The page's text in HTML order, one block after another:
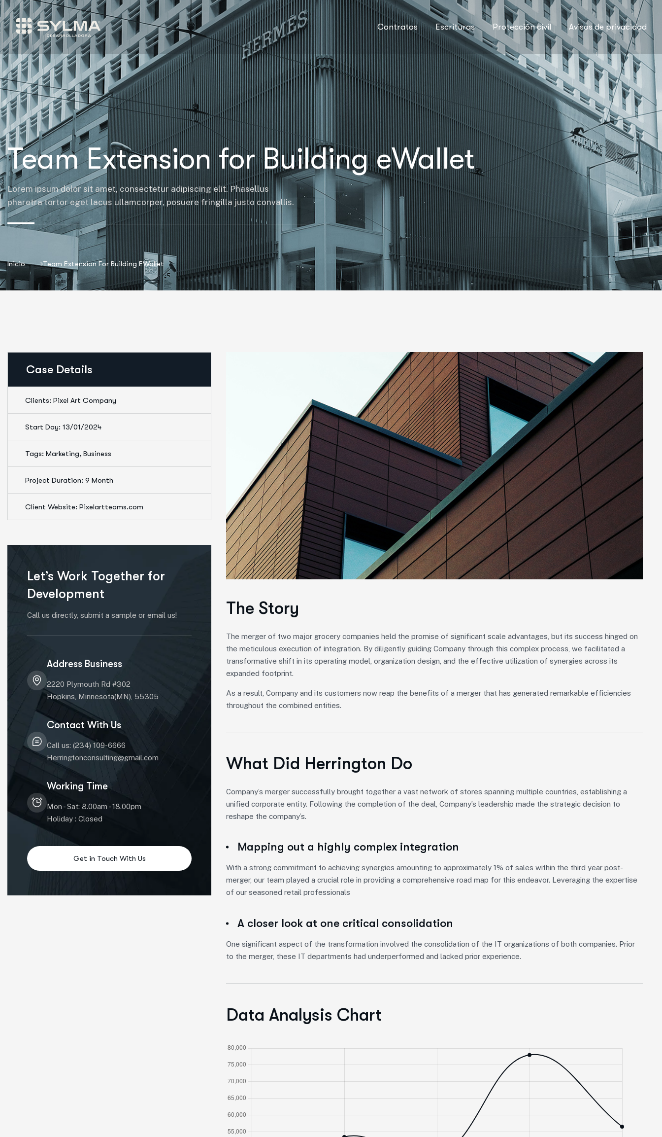
Contratos Escrituras Protección civil Avisos de privacidad
Team Extension for Building eWallet
Lorem ipsum dolor sit amet, consectetur adipiscing elit. Phasellus
pharetra tortor eget lacus ullamcorper, posuere fringilla justo convallis.
Inicio Team Extension For Building EWallet
Case Details
Clients: Pixel Art Company
Start Day: 13/01/2024
Tags: Marketing, Business
Project Duration: 9 Month
Client Website: Pixelartteams.com
Let’s Work Together for
Development
Call us directly, submit a sample or email us!
Address Business
2220 Plymouth Rd #302
Hopkins, Minnesota(MN), 55305
Contact With Us
Call us: (234) 109-6666
Herringtonconsulting@gmail.com
Working Time
Mon - Sat: 8.00am - 18.00pm
Holiday : Closed
The Story
The merger of two major grocery companies held the promise of significant scale advantages, but its success hinged on
the meticulous execution of integration. By diligently guiding Company through this complex process, we facilitated a
transformative shift in its operating model, organization design, and the effective utilization of synergies across its
expanded footprint.
As a result, Company and its customers now reap the benefits of a merger that has generated remarkable efficiencies
throughout the combined entities.
What Did Herrington Do
Company’s merger successfully brought together a vast network of stores spanning multiple countries, establishing a
unified corporate entity. Following the completion of the deal, Company’s leadership made the strategic decision to
reshape the company’s.
Mapping out a highly complex integration
With a strong commitment to achieving synergies amounting to approximately 1% of sales within the third year post-
merger, our team played a crucial role in providing a comprehensive road map for this endeavor. Leveraging the expertise
of our seasoned retail professionals
A closer look at one critical consolidation
One significant aspect of the transformation involved the consolidation of the IT organizations of both companies. Prior
to the merger, these IT departments had underperformed and lacked prior experience.
Data Analysis Chart